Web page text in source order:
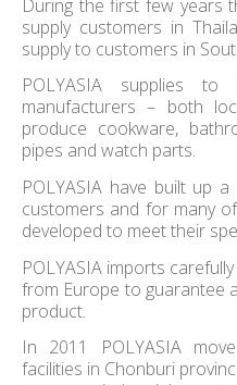
During the first few years
supply customers in
supply to customers in
POLYASIA supplies
manufacturers – both
produce cookware,
pipes and watch parts.
POLYASIA have built up
customers and for many
developed to meet their
POLYASIA imports
from Europe to guarantee
product.
In 2011 POLYASIA
facilities in Chonburi